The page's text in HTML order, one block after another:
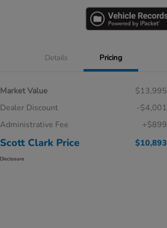
Details Pricing
Market Value
$13,995
Dealer Discount
-$4,001
Administrative Fee
+$899
Scott Clark Price $10,893
Disclosure